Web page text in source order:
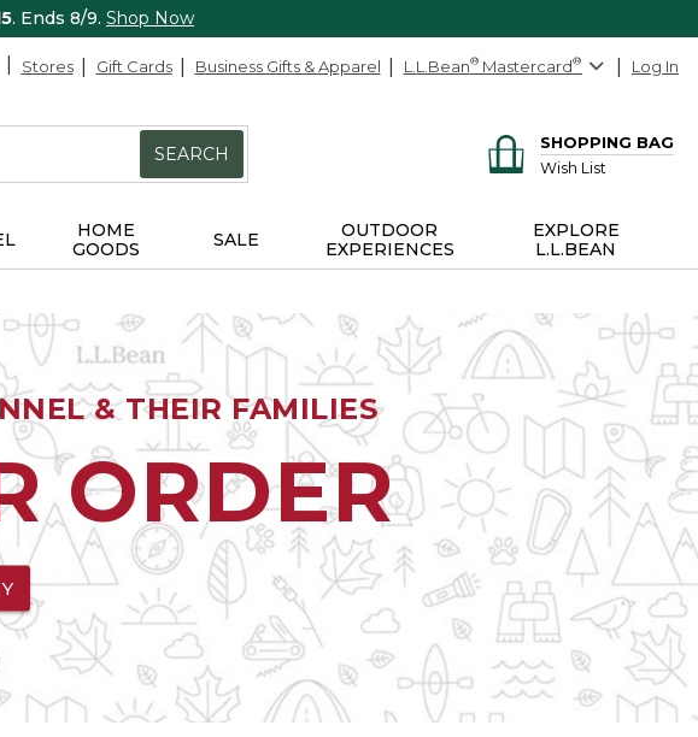
. Ends 8/9. Shop Now
Stores Gift Cards Business Gifts & Apparel L.L.Bean® Mastercard® Log In
SEARCH
SHOPPING BAG
Wish List
HOME
GOODS
SALE
OUTDOOR
EXPERIENCES
EXPLORE
L.L.BEAN
& THEIR FAMILIES
ORDER